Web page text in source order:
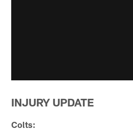
INJURY UPDATE
Colts: